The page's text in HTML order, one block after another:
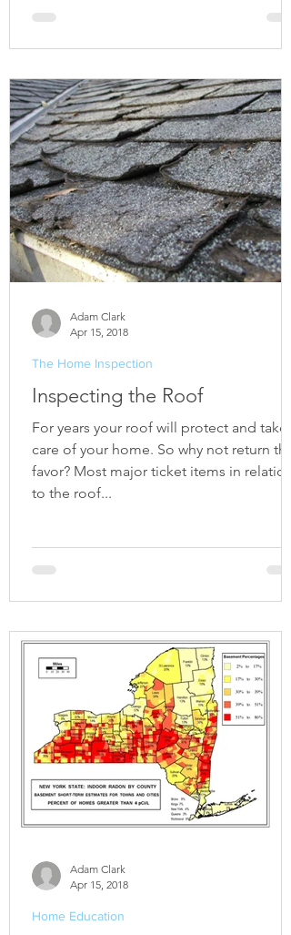
Inspecting the Roof
For years your roof will protect and take
care of your home. So why not return the
favor? Most major ticket items in relation
to the roof...
The Home Inspection
Adam Clark
Apr 15, 2018
Home Education
Adam Clark
Apr 15, 2018